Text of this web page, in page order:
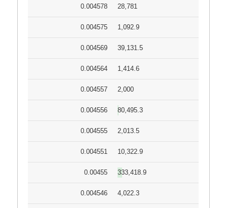
0.004578 28,781
0.004575 1,092.9
0.004569 39,131.5
0.004564 1,414.6
0.004557 2,000
0.004556 80,495.3
0.004555 2,013.5
0.004551 10,322.9
0.00455 333,418.9
0.004546 4,022.3